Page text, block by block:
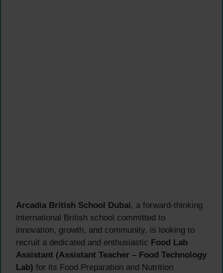
Arcadia British School Dubai, a forward-thinking
international British school committed to
innovation, growth, and community, is looking to
recruit a dedicated and enthusiastic Food Lab
Assistant (Assistant Teacher – Food Technology
Lab) for its Food Preparation and Nutrition